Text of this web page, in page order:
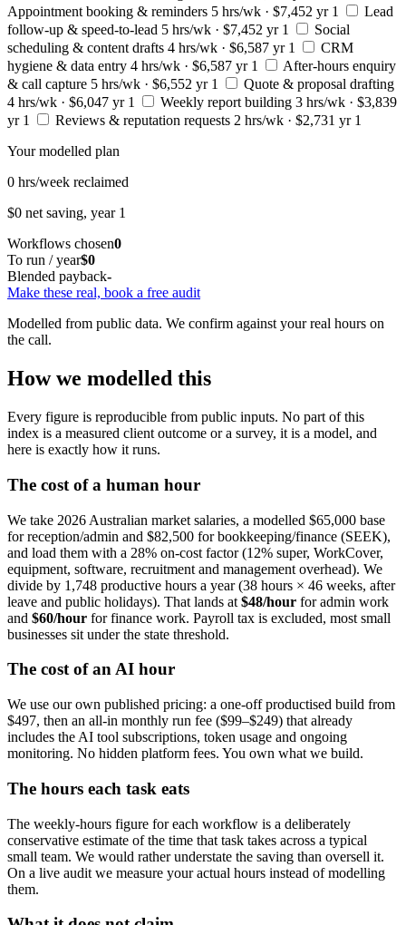
Appointment booking & reminders 5 hrs/wk · $7,452 yr 1
Lead
follow-up & speed-to-lead 5 hrs/wk · $7,452 yr 1
Social
scheduling & content drafts 4 hrs/wk · $6,587 yr 1
CRM
hygiene & data entry 4 hrs/wk · $6,587 yr 1
After-hours enquiry
& call capture 5 hrs/wk · $6,552 yr 1
Quote & proposal drafting
4 hrs/wk · $6,047 yr 1
Weekly report building 3 hrs/wk · $3,839
yr 1
Reviews & reputation requests 2 hrs/wk · $2,731 yr 1
Your modelled plan
0 hrs/week reclaimed
$0 net saving, year 1
Workflows chosen0
To run / year$0
Blended payback-
Make these real, book a free audit
Modelled from public data. We confirm against your real hours on
the call.
How we modelled this
Every figure is reproducible from public inputs. No part of this
index is a measured client outcome or a survey, it is a model, and
here is exactly how it runs.
The cost of a human hour
We take 2026 Australian market salaries, a modelled $65,000 base
for reception/admin and $82,500 for bookkeeping/finance (SEEK),
and load them with a 28% on-cost factor (12% super, WorkCover,
equipment, software, recruitment and management overhead). We
divide by 1,748 productive hours a year (38 hours × 46 weeks, after
leave and public holidays). That lands at $48/hour for admin work
and $60/hour for finance work. Payroll tax is excluded, most small
businesses sit under the state threshold.
The cost of an AI hour
We use our own published pricing: a one-off productised build from
$497, then an all-in monthly run fee ($99–$249) that already
includes the AI tool subscriptions, token usage and ongoing
monitoring. No hidden platform fees. You own what we build.
The hours each task eats
The weekly-hours figure for each workflow is a deliberately
conservative estimate of the time that task takes across a typical
small team. We would rather understate the saving than oversell it.
On a live audit we measure your actual hours instead of modelling
them.